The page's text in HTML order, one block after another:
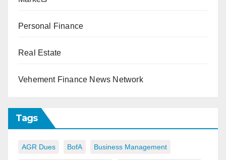
Personal Finance
Real Estate
Vehement Finance News Network
Tags
AGR Dues BofA Business Management